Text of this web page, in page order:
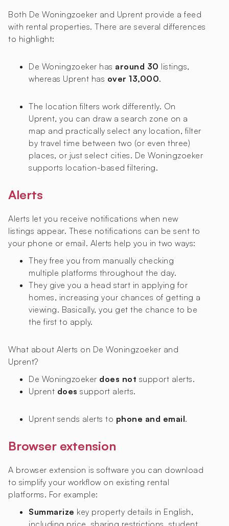
Both De Woningzoeker and Uprent provide a feed
with rental properties. There are several differences
to highlight:
De Woningzoeker has around 30 listings,
whereas Uprent has over 13,000.
The location filters work differently. On
Uprent, you can draw a search zone on a
map and practically select any location, filter
by travel time between two (or even three)
places, or just select cities. De Woningzoeker
supports location-based filtering.
Alerts
Alerts let you receive notifications when new
listings appear. These notifications can be sent to
your phone or email. Alerts help you in two ways:
They free you from manually checking
multiple platforms throughout the day.
They give you a head start in applying for
homes, increasing your chances of getting a
viewing. Basically, you get the chance to be
the first to apply.
What about Alerts on De Woningzoeker and
Uprent?
De Woningzoeker does not support alerts.
Uprent does support alerts.
Uprent sends alerts to phone and email.
Browser extension
A browser extension is software you can download
to simplify your workflow on existing rental
platforms. For example:
Summarize key property details in English,